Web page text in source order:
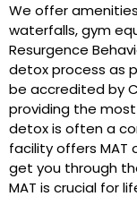
We offer
waterfalls, gym
Resurgence
detox process as
be accredited by
providing the
detox is often a
facility offers
get you through
MAT is crucial for